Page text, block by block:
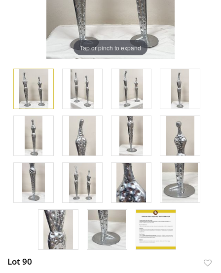
Tap or pinch to expand
Lot 90